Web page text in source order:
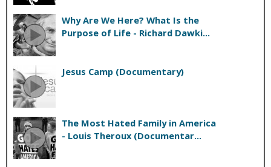
Why Are We Here? What Is the
Purpose of Life - Richard Dawki...
Jesus Camp (Documentary)
The Most Hated Family in America
- Louis Theroux (Documentar...